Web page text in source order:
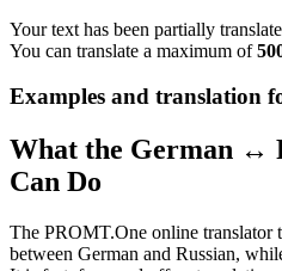
Your text has been partially
You can translate a maximum of
Examples and translation
What the German ↔
Can Do
The PROMT.One online translator
between German and Russian,